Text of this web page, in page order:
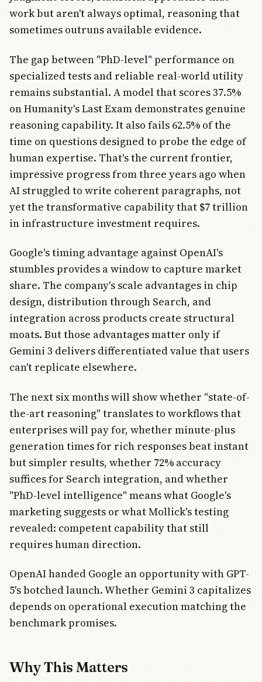
work but aren't always optimal, reasoning that
sometimes outruns available evidence.
The gap between "PhD-level" performance on
specialized tests and reliable real-world utility
remains substantial. A model that scores 37.5%
on Humanity's Last Exam demonstrates genuine
reasoning capability. It also fails 62.5% of the
time on questions designed to probe the edge of
human expertise. That's the current frontier,
impressive progress from three years ago when
AI struggled to write coherent paragraphs, not
yet the transformative capability that $7 trillion
in infrastructure investment requires.
Google's timing advantage against OpenAI's
stumbles provides a window to capture market
share. The company's scale advantages in chip
design, distribution through Search, and
integration across products create structural
moats. But those advantages matter only if
Gemini 3 delivers differentiated value that users
can't replicate elsewhere.
The next six months will show whether "state-of-
the-art reasoning" translates to workflows that
enterprises will pay for, whether minute-plus
generation times for rich responses beat instant
but simpler results, whether 72% accuracy
suffices for Search integration, and whether
"PhD-level intelligence" means what Google's
marketing suggests or what Mollick's testing
revealed: competent capability that still
requires human direction.
OpenAI handed Google an opportunity with GPT-
5's botched launch. Whether Gemini 3 capitalizes
depends on operational execution matching the
benchmark promises.
Why This Matters